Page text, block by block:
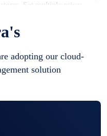
Set multiple prices
adopting our cloud-
solution